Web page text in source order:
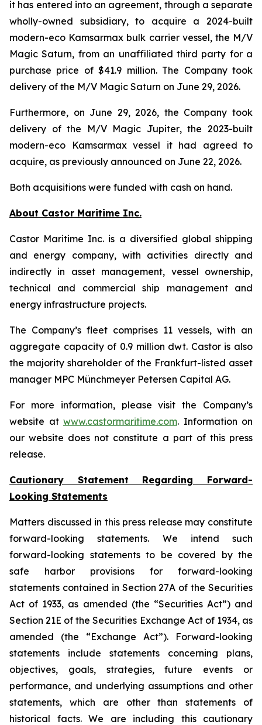
it has entered into an agreement, through a separate
wholly-owned subsidiary, to acquire a 2024-built
modern-eco Kamsarmax bulk carrier vessel, the M/V
Magic Saturn, from an unaffiliated third party for a
purchase price of $41.9 million. The Company took
delivery of the M/V Magic Saturn on June 29, 2026.
Furthermore, on June 29, 2026, the Company took
delivery of the
M/V Magic Jupiter, the 2023-built
modern-eco Kamsarmax vessel it had agreed to
acquire, as previously announced on June 22, 2026.
Both acquisitions were funded with cash on hand.
About Castor Maritime Inc.
Castor Maritime Inc. is a diversified global shipping
and energy company, with activities directly and
indirectly in asset management, vessel ownership,
technical and commercial ship management and
energy infrastructure projects.
The Company’s fleet comprises 11 vessels, with an
aggregate capacity of 0.9 million dwt. Castor is also
the majority shareholder of the Frankfurt-listed asset
manager MPC Münchmeyer Petersen Capital AG.
For more information, please visit the Company’s
website at www.castormaritime.com. Information on
our website does not constitute a part of this press
release.
Cautionary Statement Regarding Forward-
Looking Statements
Matters discussed in this press release may constitute
forward-looking statements. We intend such
forward-looking statements to be covered by the
safe harbor provisions for forward-looking
statements contained in Section 27A of the Securities
Act of 1933, as amended (the “Securities Act”) and
Section 21E of the Securities Exchange Act of 1934, as
amended (the “Exchange Act”). Forward-looking
statements include statements concerning plans,
objectives, goals, strategies, future events or
performance, and underlying assumptions and other
statements, which are other than statements of
historical facts. We are including this cautionary